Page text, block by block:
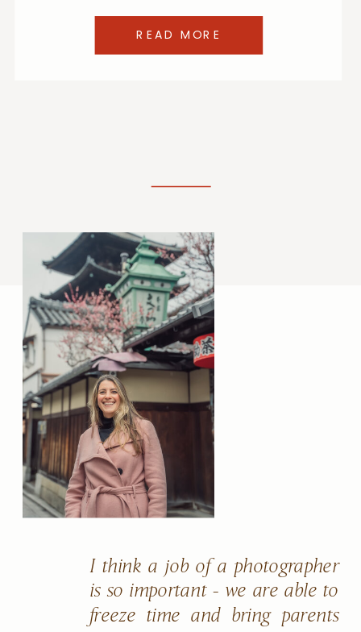
headshot images? Are you just entering the
workforce and want to make […]
READ MORE
I think a job of a photographer
is so important - we are able to
freeze time and bring parents